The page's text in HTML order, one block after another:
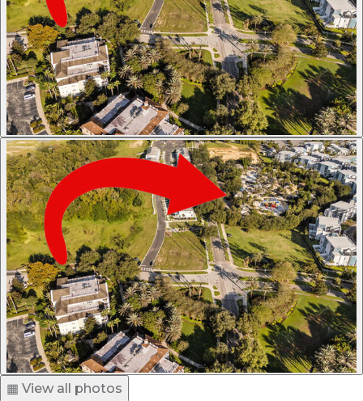
▦ View all photos